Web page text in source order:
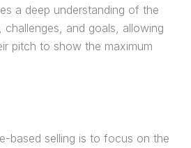
a deep understanding of the
challenges, and goals, allowing
pitch to show the maximum
based selling is to focus on the